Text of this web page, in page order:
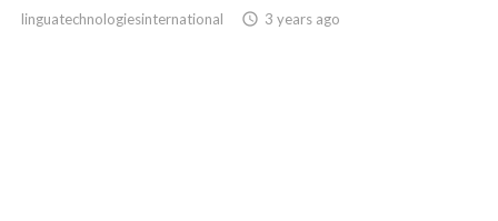
linguatechnologiesinternational access_time 3 years ago